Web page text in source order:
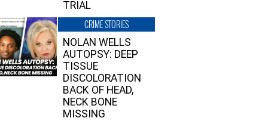
TRIAL
CRIME STORIES
NOLAN WELLS
AUTOPSY: DEEP
TISSUE
DISCOLORATION
BACK OF HEAD,
NECK BONE
MISSING